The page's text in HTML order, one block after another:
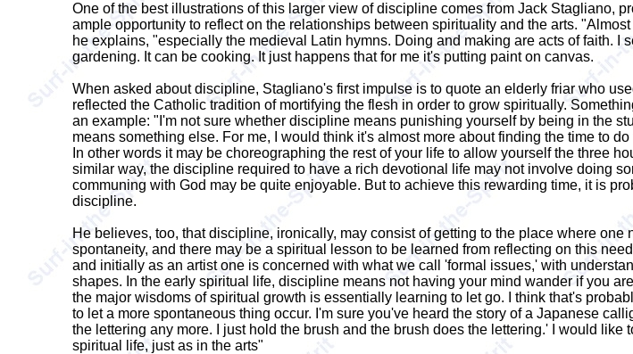
One of the best illustrations of this larger view of discipline comes from Jack Stagliano,
ample opportunity to reflect on the relationships between spirituality and the arts.
he explains, "especially the medieval Latin hymns. Doing and making are acts of faith.
gardening. It can be cooking. It just happens that for me it's putting paint on canvas.
When asked about discipline, Stagliano's first impulse is to quote an elderly friar who
reflected the Catholic tradition of mortifying the flesh in order to grow spiritually.
an example: "I'm not sure whether discipline means punishing yourself by being in the
means something else. For me, I would think it's almost more about finding the time to
In other words it may be choreographing the rest of your life to allow yourself the three
similar way, the discipline required to have a rich devotional life may not involve doing
communing with God may be quite enjoyable. But to achieve this rewarding time, it is
discipline.
He believes, too, that discipline, ironically, may consist of getting to the place where
spontaneity, and there may be a spiritual lesson to be learned from reflecting on this
and initially as an artist one is concerned with what we call 'formal issues,' with
shapes. In the early spiritual life, discipline means not having your mind wander if you
the major wisdoms of spiritual growth is essentially learning to let go. I think that's
to let a more spontaneous thing occur. I'm sure you've heard the story of a Japanese
the lettering any more. I just hold the brush and the brush does the lettering.' I would
spiritual life, just as in the arts"